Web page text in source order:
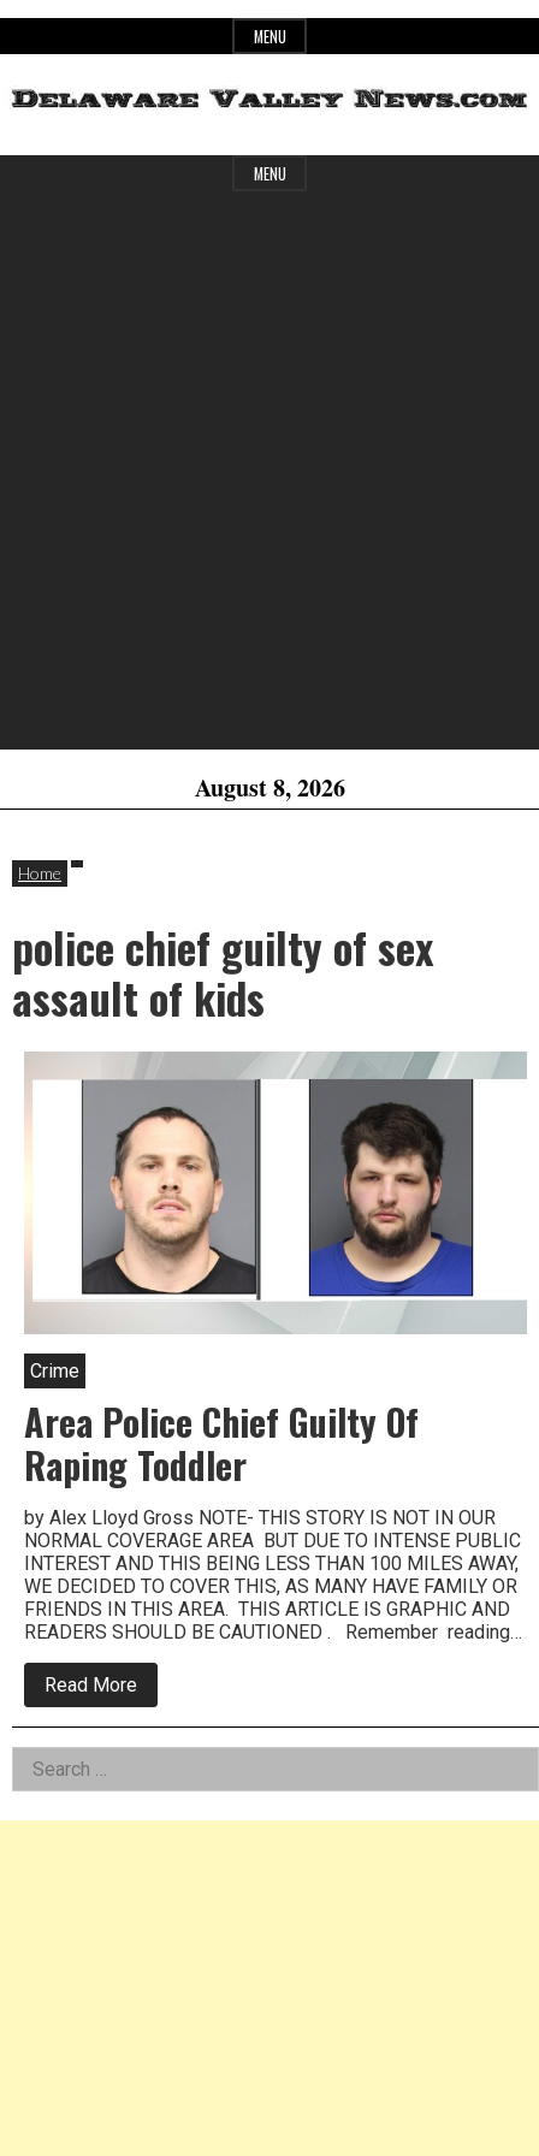
to
MENU
Delaware
Header
MENU
August 8, 2026
Home
police chief guilty of sex
assault of kids
Crime
Area Police Chief Guilty Of
Raping Toddler
by Alex Lloyd Gross NOTE- THIS STORY IS NOT IN OUR
NORMAL COVERAGE AREA BUT DUE TO INTENSE PUBLIC
INTEREST AND THIS BEING LESS THAN 100 MILES AWAY,
WE DECIDED TO COVER THIS, AS MANY HAVE FAMILY OR
FRIENDS IN THIS AREA. THIS ARTICLE IS GRAPHIC AND
READERS SHOULD BE CAUTIONED . Remember reading…
Read More
Area
Police
Raping
Toddler
Left
Asides
Search
for: